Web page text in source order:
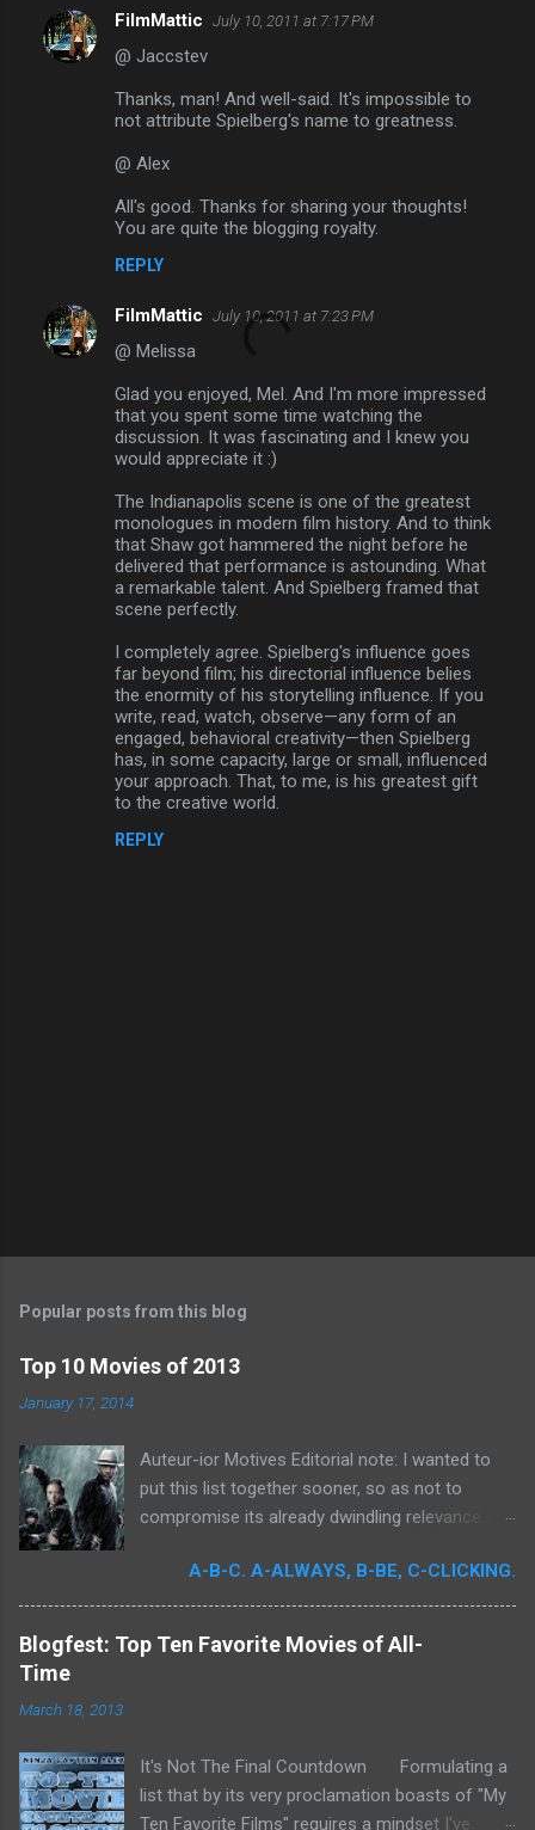
FilmMattic July 10, 2011 at 7:17 PM
@ Jaccstev
Thanks, man! And well-said. It's impossible to
not attribute Spielberg's name to greatness.
@ Alex
All's good. Thanks for sharing your thoughts!
You are quite the blogging royalty.
REPLY
FilmMattic July 10, 2011 at 7:23 PM
@ Melissa
Glad you enjoyed, Mel. And I'm more impressed
that you spent some time watching the
discussion. It was fascinating and I knew you
would appreciate it :)
The Indianapolis scene is one of the greatest
monologues in modern film history. And to think
that Shaw got hammered the night before he
delivered that performance is astounding. What
a remarkable talent. And Spielberg framed that
scene perfectly.
I completely agree. Spielberg's influence goes
far beyond film; his directorial influence belies
the enormity of his storytelling influence. If you
write, read, watch, observe—any form of an
engaged, behavioral creativity—then Spielberg
has, in some capacity, large or small, influenced
your approach. That, to me, is his greatest gift
to the creative world.
REPLY
t
o
m
e
n
t
Popular posts from this blog
Top 10 Movies of 2013
January 17, 2014
Auteur-ior Motives Editorial note: I wanted to
put this list together sooner, so as not to
compromise its already dwindling relevance --
I felt that their exclusion would render my own
personal recollections of the past year
incomplete. It was for me a milestone year
in cinema. Perhaps more than any previous
attentive film school. In my quest to achieve
wider cinematic erudition, there was really no
A-B-C. A-ALWAYS, B-BE, C-CLICKING.
Blogfest: Top Ten Favorite Movies of All-
Time
March 18, 2013
It's Not The Final Countdown Formulating a
list that by its very proclamation boasts of "My
Ten Favorite Films" requires a mindset I've